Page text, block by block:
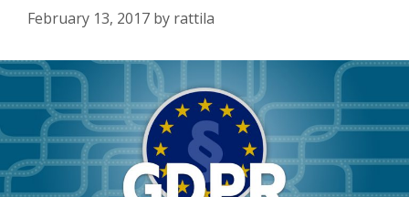
February 13, 2017 by rattila